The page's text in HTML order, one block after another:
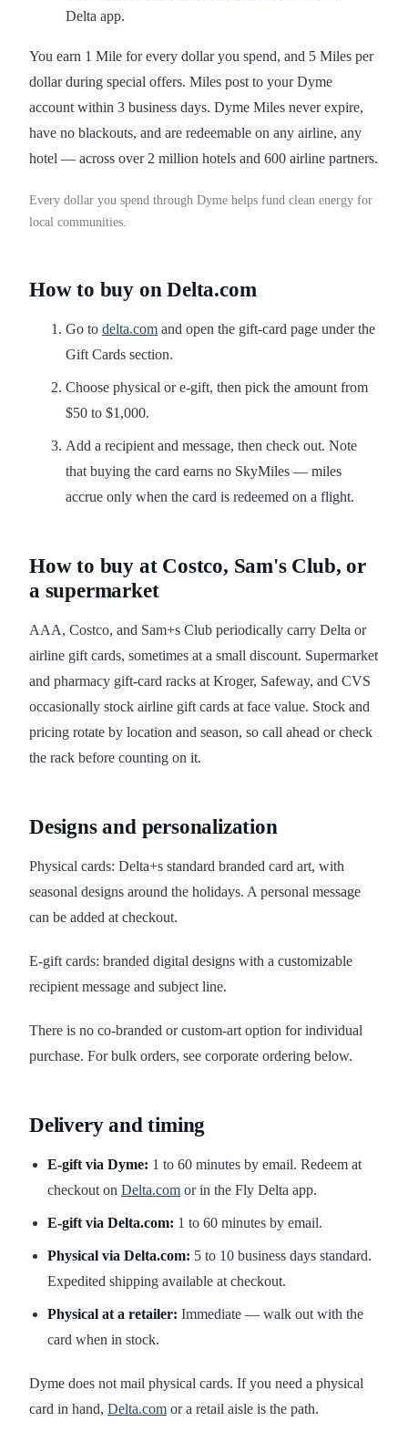
Delta app.
You earn 1 Mile for every dollar you spend, and 5 Miles per
dollar during special offers. Miles post to your Dyme
account within 3 business days. Dyme Miles never expire,
have no blackouts, and are redeemable on any airline, any
hotel — across over 2 million hotels and 600 airline partners.
Every dollar you spend through Dyme helps fund clean energy for
local communities.
How to buy on Delta.com
Go to delta.com and open the gift-card page under the
Gift Cards section.
Choose physical or e-gift, then pick the amount from
$50 to $1,000.
Add a recipient and message, then check out. Note
that buying the card earns no SkyMiles — miles
accrue only when the card is redeemed on a flight.
How to buy at Costco, Sam's Club, or
a supermarket
AAA, Costco, and Sam+s Club periodically carry Delta or
airline gift cards, sometimes at a small discount. Supermarket
and pharmacy gift-card racks at Kroger, Safeway, and CVS
occasionally stock airline gift cards at face value. Stock and
pricing rotate by location and season, so call ahead or check
the rack before counting on it.
Designs and personalization
Physical cards: Delta+s standard branded card art, with
seasonal designs around the holidays. A personal message
can be added at checkout.
E-gift cards: branded digital designs with a customizable
recipient message and subject line.
There is no co-branded or custom-art option for individual
purchase. For bulk orders, see corporate ordering below.
Delivery and timing
E-gift via Dyme: 1 to 60 minutes by email. Redeem at
checkout on Delta.com or in the Fly Delta app.
E-gift via Delta.com: 1 to 60 minutes by email.
Physical via Delta.com: 5 to 10 business days standard.
Expedited shipping available at checkout.
Physical at a retailer: Immediate — walk out with the
card when in stock.
Dyme does not mail physical cards. If you need a physical
card in hand, Delta.com or a retail aisle is the path.